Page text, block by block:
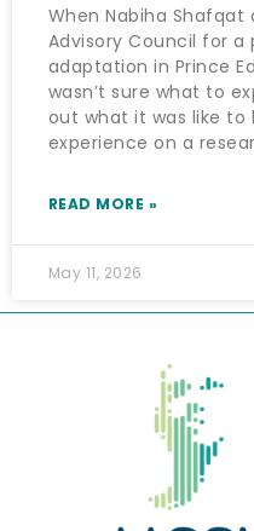
When Nabiha Shafqat
Advisory Council for
adaptation in Prince
wasn’t sure what to
out what it was like to
experience on a
READ MORE »
May 11, 2026